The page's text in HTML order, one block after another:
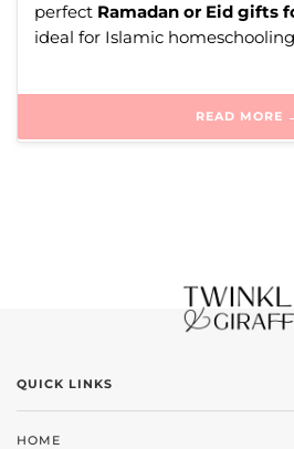
perfect Ramadan or Eid gifts
ideal for Islamic
READ MORE
QUICK LINKS
HOME